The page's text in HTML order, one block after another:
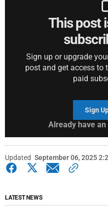
This post
Sign up or upgrade
post and get access
paid
Sign
Already have an
Updated September 06, 2025
LATEST NEWS